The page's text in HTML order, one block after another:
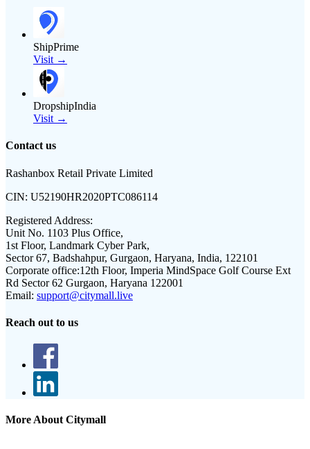
ShipPrime
Visit →
DropshipIndia
Visit →
Contact us
Rashanbox Retail Private Limited
CIN: U52190HR2020PTC086114
Registered Address:
Unit No. 1103 Plus Office,
1st Floor, Landmark Cyber Park,
Sector 67, Badshahpur, Gurgaon, Haryana, India, 122101
Corporate office:12th Floor, Imperia MindSpace Golf Course Ext
Rd Sector 62 Gurgaon, Haryana 122001
Email: support@citymall.live
Reach out to us
More About Citymall